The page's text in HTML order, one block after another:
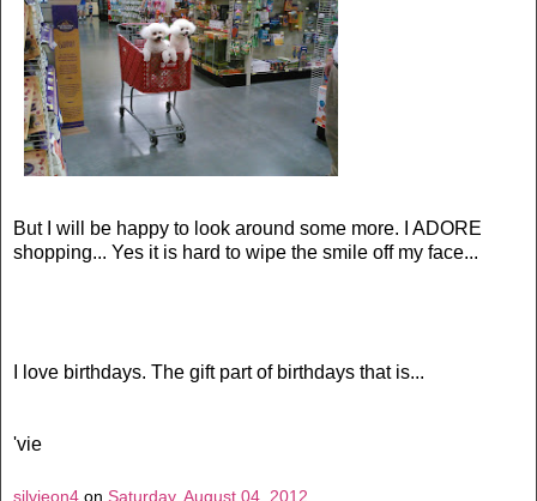
But I will be happy to look around some more. I ADORE
shopping... Yes it is hard to wipe the smile off my face...
I love birthdays. The gift part of birthdays that is...
'vie
silvieon4 on Saturday, August 04, 2012